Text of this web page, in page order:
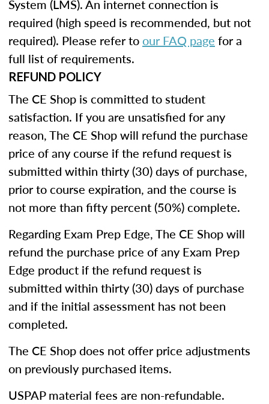
System (LMS). An internet connection is
required (high speed is recommended, but not
required). Please refer toour FAQ page for a
full list of requirements.
REFUND POLICY
The CE Shop is committed to student
satisfaction. If you are unsatisfied for any
reason, The CE Shop will refund the purchase
price of any course if the refund request is
submitted within thirty (30) days of purchase,
prior to course expiration, and the course is
not more than fifty percent (50%) complete.
Regarding Exam Prep Edge, The CE Shop will
refund the purchase price of any Exam Prep
Edge product if the refund request is
submitted within thirty (30) days of purchase
and if the initial assessment has not been
completed.
The CE Shop does not offer price adjustments
on previously purchased items.
USPAP material fees are non-refundable.